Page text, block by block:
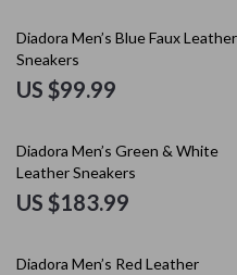
Diadora Men’s Blue Faux Leather
Sneakers
US $99.99
Diadora Men’s Green & White
Leather Sneakers
US $183.99
Diadora Men’s Red Leather